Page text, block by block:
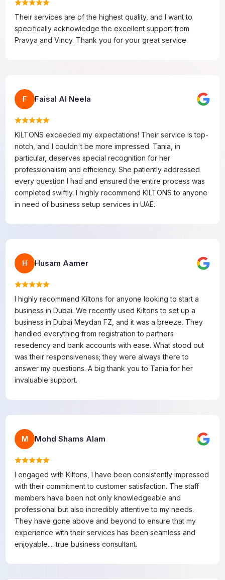
Their services are of the highest quality, and I want to
specifically acknowledge the excellent support from
Pravya and Vincy. Thank you for your great service.
F Faisal Al Neela
KILTONS exceeded my expectations! Their service is top-
notch, and I couldn't be more impressed. Tania, in
particular, deserves special recognition for her
professionalism and efficiency. She patiently addressed
every question I had and ensured the entire process was
completed swiftly. I highly recommend KILTONS to anyone
in need of business setup services in UAE.
H Husam Aamer
I highly recommend Kiltons for anyone looking to start a
business in Dubai. We recently used Kiltons to set up a
business in Dubai Meydan FZ, and it was a breeze. They
handled everything from registration to partners
resedency and bank accounts with ease. What stood out
was their responsiveness; they were always there to
answer my questions. A big thank you to Tania for her
invaluable support.
M Mohd Shams Alam
I engaged with Kiltons, I have been consistently impressed
with their commitment to customer satisfaction. The staff
members have been not only knowledgeable and
professional but also incredibly attentive to my needs.
They have gone above and beyond to ensure that my
experience with their services has been seamless and
enjoyable.... true business consultant.